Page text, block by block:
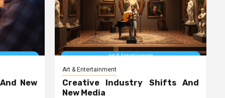
New
Art & Entertainment
Creative Industry Shifts And
New Media